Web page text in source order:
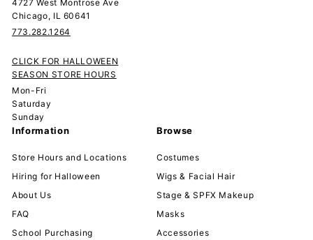
4727 West Montrose Ave
Chicago, IL 60641
773.282.1264
CLICK FOR HALLOWEEN
SEASON STORE HOURS
Mon-Fri
Saturday
Sunday
Information
Store Hours and Locations
Hiring for Halloween
About Us
FAQ
School Purchasing
Browse
Costumes
Wigs & Facial Hair
Stage & SPFX Makeup
Masks
Accessories